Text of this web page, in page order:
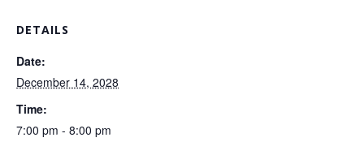
DETAILS
Date:
December 14, 2028
Time:
7:00 pm - 8:00 pm